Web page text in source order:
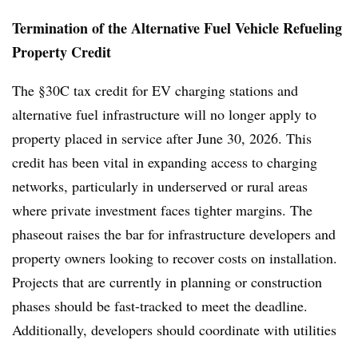
Termination of the Alternative Fuel Vehicle Refueling
Property Credit
The §30C tax credit for EV charging stations and
alternative fuel infrastructure will no longer apply to
property placed in service after June 30, 2026. This
credit has been vital in expanding access to charging
networks, particularly in underserved or rural areas
where private investment faces tighter margins. The
phaseout raises the bar for infrastructure developers and
property owners looking to recover costs on installation.
Projects that are currently in planning or construction
phases should be fast-tracked to meet the deadline.
Additionally, developers should coordinate with utilities